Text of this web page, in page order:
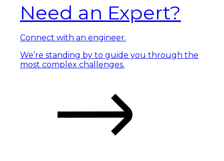
Need an Expert?
Connect with an engineer.
We’re standing by to guide you through the
most complex challenges.